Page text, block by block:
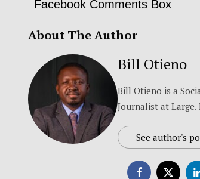
Facebook Comments Box
About The Author
Bill Otieno
Bill Otieno is a
Journalist at
See author's